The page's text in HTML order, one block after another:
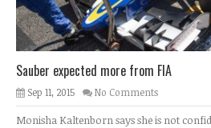
Sauber expected more from FIA
Sep 11, 2015 No Comments
Monisha Kaltenborn says she is not